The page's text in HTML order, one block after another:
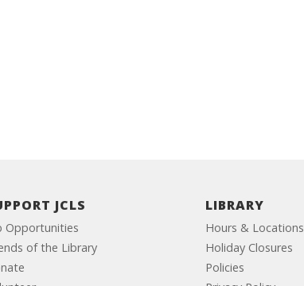
JCLS
Opportunities
of the Library
LIBRARY
Hours & Locations
Holiday Closures
Policies